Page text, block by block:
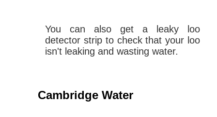
You can also get a leaky loo
detector strip to check that your loo
isn't leaking and wasting water.
Cambridge Water